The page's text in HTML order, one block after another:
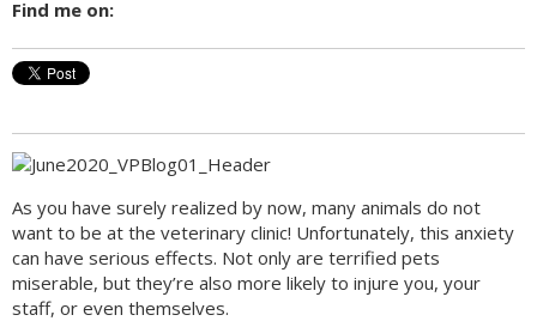
Find me on:
As you have surely realized by now, many animals do not
want to be at the veterinary clinic! Unfortunately, this anxiety
can have serious effects. Not only are terrified pets
miserable, but they’re also more likely to injure you, your
staff, or even themselves.